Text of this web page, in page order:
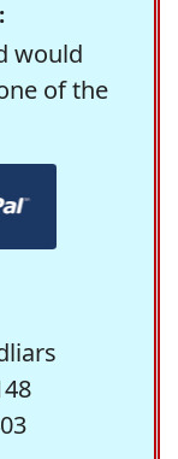
would
of the